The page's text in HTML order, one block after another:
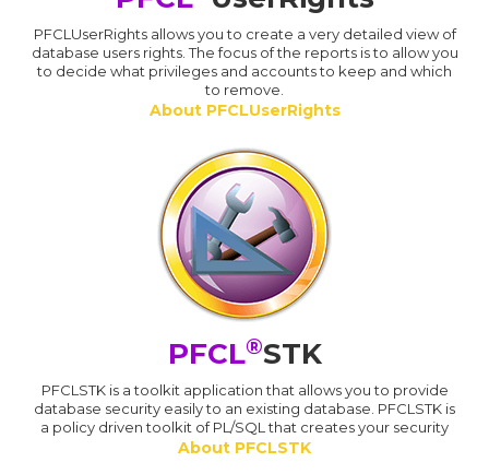
PFCLUserRights allows you to create a very detailed view of
database users rights. The focus of the reports is to allow you
to decide what privileges and accounts to keep and which
to remove.
About PFCLUserRights
PFCL®STK
PFCLSTK is a toolkit application that allows you to provide
database security easily to an existing database. PFCLSTK is
a policy driven toolkit of PL/SQL that creates your security
About PFCLSTK